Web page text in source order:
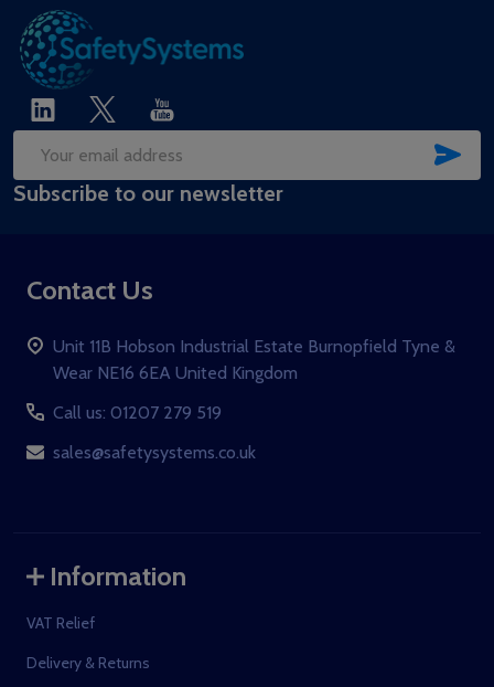
Email
Address
Subscribe to our newsletter
Contact Us
Unit 11B Hobson Industrial Estate Burnopfield Tyne &
Wear NE16 6EA United Kingdom
Call us: 01207 279 519
sales@safetysystems.co.uk
Information
VAT Relief
Delivery & Returns